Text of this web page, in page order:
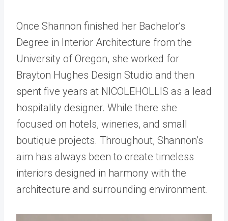
Once Shannon finished her Bachelor’s
Degree in Interior Architecture from the
University of Oregon, she worked for
Brayton Hughes Design Studio and then
spent five years at NICOLEHOLLIS as a lead
hospitality designer. While there she
focused on hotels, wineries, and small
boutique projects. Throughout, Shannon’s
aim has always been to create timeless
interiors designed in harmony with the
architecture and surrounding environment.